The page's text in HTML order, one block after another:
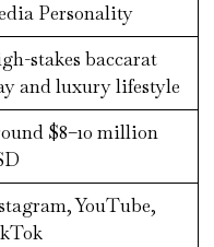
Personality
stakes baccarat
and luxury lifestyle
$8–10 million
YouTube,